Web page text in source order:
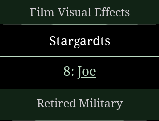
Film Visual Effects
Stargardts
8: Joe
Retired Military